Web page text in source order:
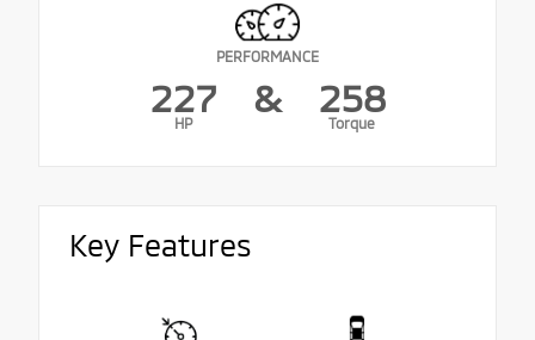
PERFORMANCE
227
HP
& 258
Torque
Key Features